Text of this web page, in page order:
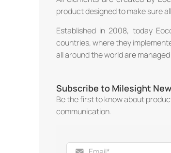
product designed to make sure
Established in 2008, today
countries, where they
all around the world are
Subscribe to Milesight
Be the first to know about
communication.